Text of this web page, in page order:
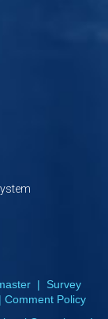
| Survey
| Comment Policy